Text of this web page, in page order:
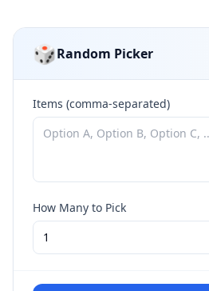
🎲Random Picker
Items (comma-separated)
How Many to Pick